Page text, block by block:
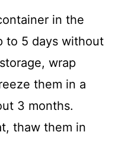
in the
to 5 days without
wrap
them in a
3 months.
thaw them in